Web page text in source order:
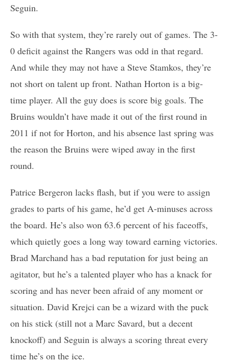
Seguin.
So with that system, they’re rarely out of games. The 3-
0 deficit against the Rangers was odd in that regard.
And while they may not have a Steve Stamkos, they’re
not short on talent up front. Nathan Horton is a big-
time player. All the guy does is score big goals. The
Bruins wouldn’t have made it out of the first round in
2011 if not for Horton, and his absence last spring was
the reason the Bruins were wiped away in the first
round.
Patrice Bergeron lacks flash, but if you were to assign
grades to parts of his game, he’d get A-minuses across
the board. He’s also won 63.6 percent of his faceoffs,
which quietly goes a long way toward earning victories.
Brad Marchand has a bad reputation for just being an
agitator, but he’s a talented player who has a knack for
scoring and has never been afraid of any moment or
situation. David Krejci can be a wizard with the puck
on his stick (still not a Marc Savard, but a decent
knockoff) and Seguin is always a scoring threat every
time he’s on the ice.